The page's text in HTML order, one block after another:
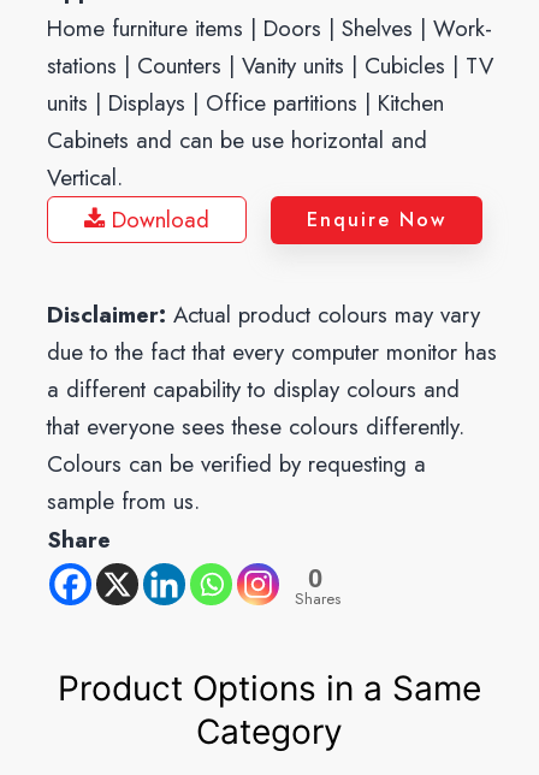
Home furniture items | Doors | Shelves | Work-
stations | Counters | Vanity units | Cubicles | TV
units | Displays | Office partitions | Kitchen
Cabinets and can be use horizontal and
Vertical.
Download
Enquire Now
Disclaimer: Actual product colours may vary
due to the fact that every computer monitor has
a different capability to display colours and
that everyone sees these colours differently.
Colours can be verified by requesting a
sample from us.
Share
0
Shares
Product Options in a Same
Category